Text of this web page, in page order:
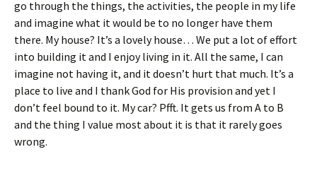
go through the things, the activities, the people in my life
and imagine what it would be to no longer have them
there. My house? It’s a lovely house… We put a lot of effort
into building it and I enjoy living in it. All the same, I can
imagine not having it, and it doesn’t hurt that much. It’s a
place to live and I thank God for His provision and yet I
don’t feel bound to it. My car? Pfft. It gets us from A to B
and the thing I value most about it is that it rarely goes
wrong.